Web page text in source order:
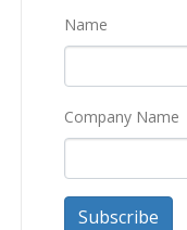
Name
Company Name
Subscribe